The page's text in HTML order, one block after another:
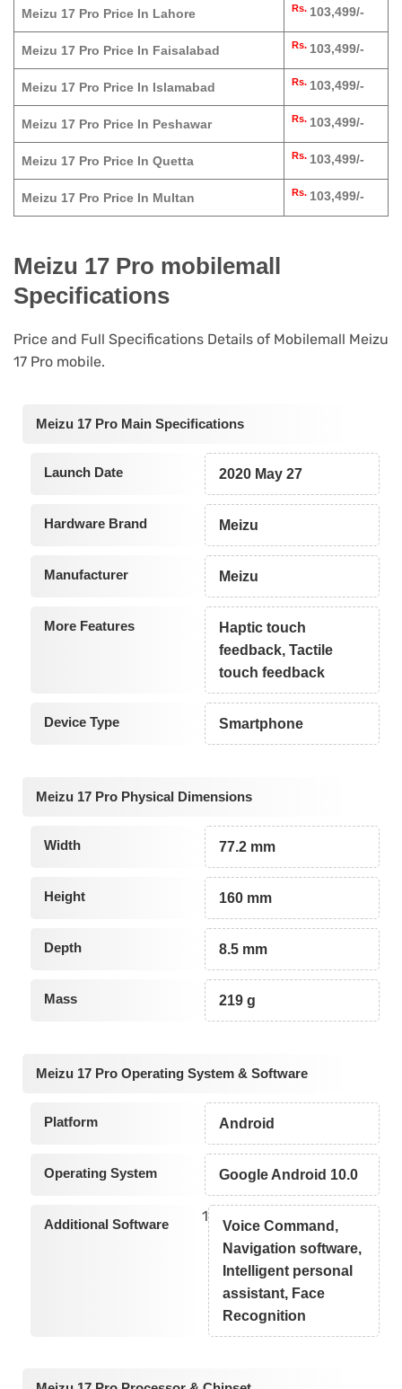
Meizu 17 Pro Price In Lahore Rs. 103,499/-
Meizu 17 Pro Price In Faisalabad Rs. 103,499/-
Meizu 17 Pro Price In Islamabad Rs. 103,499/-
Meizu 17 Pro Price In Peshawar Rs. 103,499/-
Meizu 17 Pro Price In Quetta Rs. 103,499/-
Meizu 17 Pro Price In Multan Rs. 103,499/-
Meizu 17 Pro mobilemall
Specifications
Price and Full Specifications Details of Mobilemall Meizu
17 Pro mobile.
Meizu 17 Pro Main Specifications
Launch Date 2020 May 27
Hardware Brand Meizu
Manufacturer Meizu
More Features
Haptic touch
feedback, Tactile
touch feedback
Device Type Smartphone
Meizu 17 Pro Physical Dimensions
Width 77.2 mm
Height 160 mm
Depth 8.5 mm
Mass 219 g
Meizu 17 Pro Operating System & Software
Platform Android
Operating System Google Android 10.0
Additional Software 1
Voice Command,
Navigation software,
Intelligent personal
assistant, Face
Recognition